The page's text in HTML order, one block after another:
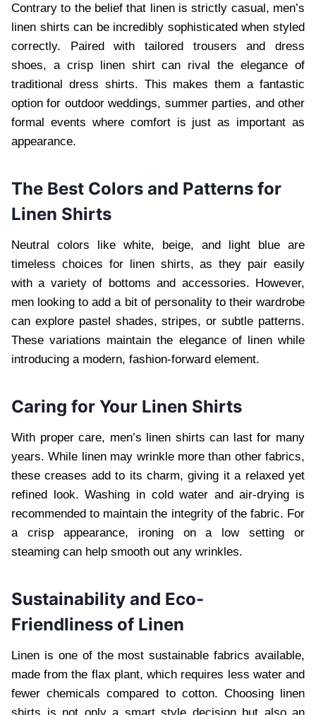
Contrary to the belief that linen is strictly casual, men’s
linen shirts can be incredibly sophisticated when styled
correctly. Paired with tailored trousers and dress
shoes, a crisp linen shirt can rival the elegance of
traditional dress shirts. This makes them a fantastic
option for outdoor weddings, summer parties, and other
formal events where comfort is just as important as
appearance.
The Best Colors and Patterns for
Linen Shirts
Neutral colors like white, beige, and light blue are
timeless choices for linen shirts, as they pair easily
with a variety of bottoms and accessories. However,
men looking to add a bit of personality to their wardrobe
can explore pastel shades, stripes, or subtle patterns.
These variations maintain the elegance of linen while
introducing a modern, fashion-forward element.
Caring for Your Linen Shirts
With proper care, men’s linen shirts can last for many
years. While linen may wrinkle more than other fabrics,
these creases add to its charm, giving it a relaxed yet
refined look. Washing in cold water and air-drying is
recommended to maintain the integrity of the fabric. For
a crisp appearance, ironing on a low setting or
steaming can help smooth out any wrinkles.
Sustainability and Eco-
Friendliness of Linen
Linen is one of the most sustainable fabrics available,
made from the flax plant, which requires less water and
fewer chemicals compared to cotton. Choosing linen
shirts is not only a smart style decision but also an